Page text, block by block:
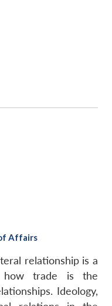
Affairs
relationship is a
how trade is the
Ideology,